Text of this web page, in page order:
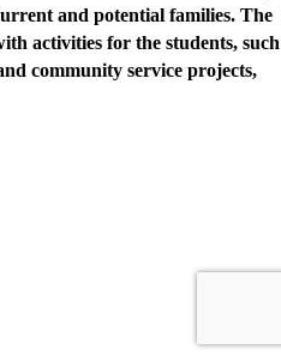
and potential families. The
activities for the students, such
community service projects,